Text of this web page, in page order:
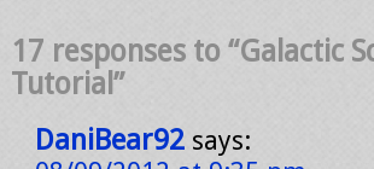
17 responses to “Galactic
Tutorial”
DaniBear92 says: